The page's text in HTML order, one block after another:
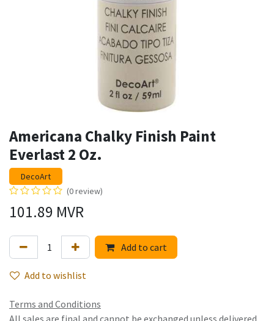
Americana Chalky Finish Paint
Everlast 2 Oz.
DecoArt
(0 review)
101.89 MVR
Add to cart
Add to wishlist
Terms and Conditions